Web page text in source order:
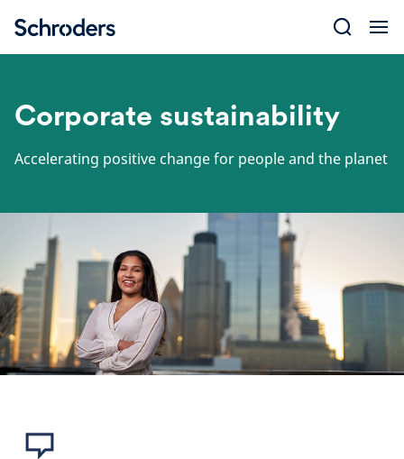
content
Corporate sustainability
Accelerating positive change for people and the planet